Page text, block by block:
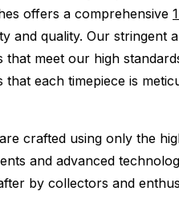
offers a comprehensive
quality. Our stringent
meet our high
each timepiece is
crafted using only the
and advanced
by collectors and